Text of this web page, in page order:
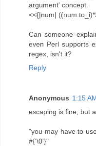
argument' concept.
<<{|num|
Can someone
even Perl supports
regex, isn't it?
Reply
Anonymous 1:15
escaping is fine, but
"you may have to
#{'\0'}"